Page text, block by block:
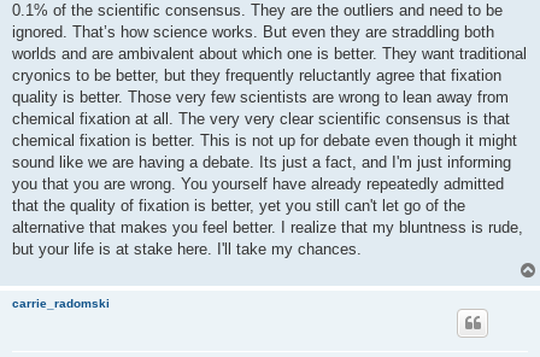
0.1% of the scientific consensus. They are the outliers and need to be
ignored. That’s how science works. But even they are straddling both
worlds and are ambivalent about which one is better. They want traditional
cryonics to be better, but they frequently reluctantly agree that fixation
quality is better. Those very few scientists are wrong to lean away from
chemical fixation at all. The very very clear scientific consensus is that
chemical fixation is better. This is not up for debate even though it might
sound like we are having a debate. Its just a fact, and I'm just informing
you that you are wrong. You yourself have already repeatedly admitted
that the quality of fixation is better, yet you still can't let go of the
alternative that makes you feel better. I realize that my bluntness is rude,
but your life is at stake here. I'll take my chances.
carrie_radomski